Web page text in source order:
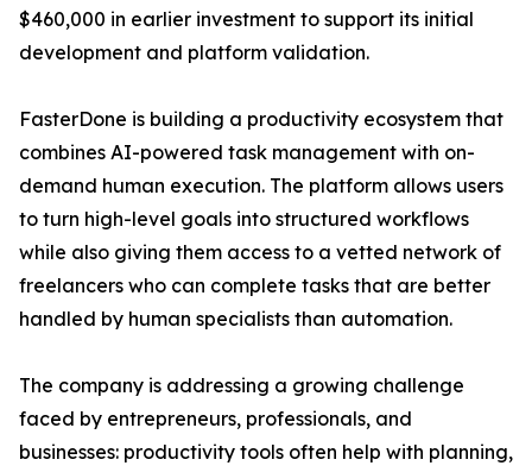
$460,000 in earlier investment to support its initial
development and platform validation.
FasterDone is building a productivity ecosystem that
combines AI-powered task management with on-
demand human execution. The platform allows users
to turn high-level goals into structured workflows
while also giving them access to a vetted network of
freelancers who can complete tasks that are better
handled by human specialists than automation.
The company is addressing a growing challenge
faced by entrepreneurs, professionals, and
businesses: productivity tools often help with planning,